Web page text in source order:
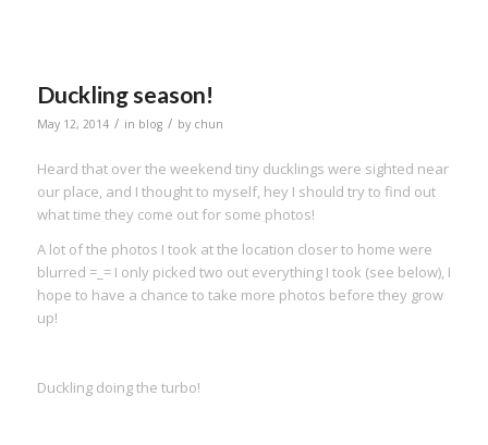
Duckling season!
May 12, 2014 / in blog / by chun
Heard that over the weekend tiny ducklings were sighted near
our place, and I thought to myself, hey I should try to find out
what time they come out for some photos!
A lot of the photos I took at the location closer to home were
blurred =_= I only picked two out everything I took (see below), I
hope to have a chance to take more photos before they grow
up!
Duckling doing the turbo!